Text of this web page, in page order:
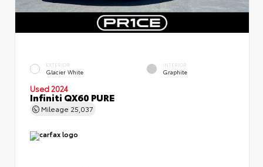
EXTERIOR
Glacier White
INTERIOR
Graphite
Used 2024
Infiniti QX60 PURE
Mileage 25,037